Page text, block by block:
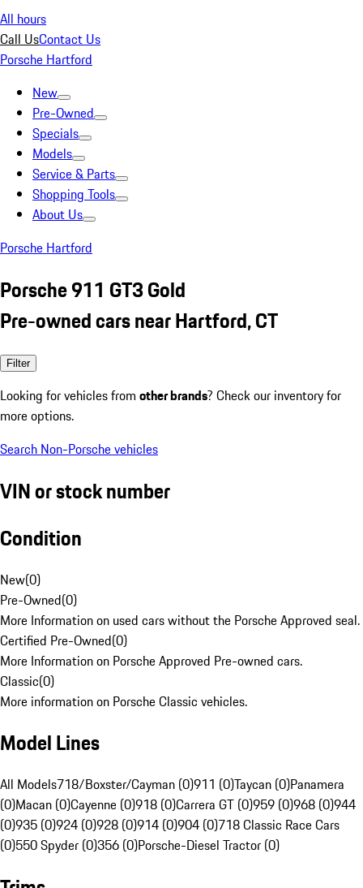
All hours
Call UsContact Us
Porsche Hartford
New
Pre-Owned
Specials
Models
Service & Parts
Shopping Tools
About Us
Porsche Hartford
Porsche 911 GT3 Gold
Pre-owned cars near Hartford, CT
Filter
Looking for vehicles from other brands? Check our inventory for
more options.
Search Non-Porsche vehicles
VIN or stock number
Condition
New(0)
Pre-Owned(0)
More Information on used cars without the Porsche Approved seal.
Certified Pre-Owned(0)
More Information on Porsche Approved Pre-owned cars.
Classic(0)
More information on Porsche Classic vehicles.
Model Lines
All Models718/Boxster/Cayman (0)911 (0)Taycan (0)Panamera
(0)Macan (0)Cayenne (0)918 (0)Carrera GT (0)959 (0)968 (0)944
(0)935 (0)924 (0)928 (0)914 (0)904 (0)718 Classic Race Cars
(0)550 Spyder (0)356 (0)Porsche-Diesel Tractor (0)